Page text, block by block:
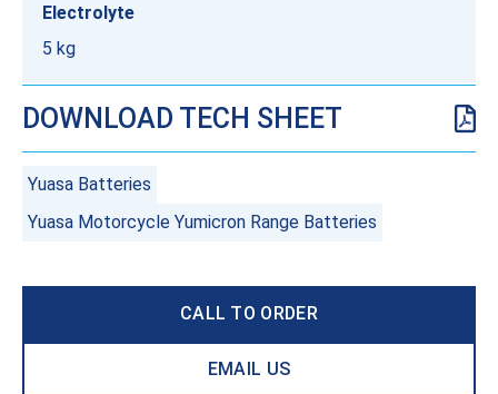
Electrolyte
5 kg
DOWNLOAD TECH SHEET
Yuasa Batteries
Yuasa Motorcycle Yumicron Range Batteries
CALL TO ORDER
EMAIL US